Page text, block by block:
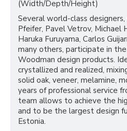
(Width/Depth/Height)
Several world-class designers,
Pfeifer, Pavel Vetrov, Michael
Haruka Furuyama, Carlos
many others, participate in
Woodman design products.
crystallized and realized,
solid oak, veneer, melamine,
years of professional service
team allows to achieve the
and to be the largest design
Estonia.